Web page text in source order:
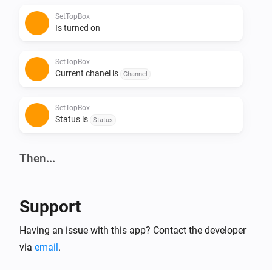
SetTopBox
Is turned on
SetTopBox
Current chanel is Channel
SetTopBox
Status is Status
Then...
SetTopBox
Support
Having an issue with this app? Contact the developer
via email.